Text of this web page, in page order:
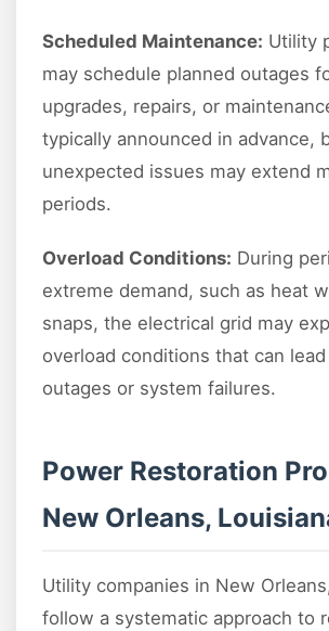
Scheduled Maintenance: Utility
may schedule planned outages
upgrades, repairs, or
typically announced in advance,
unexpected issues may extend
periods.
Overload Conditions: During
extreme demand, such as heat
snaps, the electrical grid may
overload conditions that can
outages or system failures.
Power Restoration
New Orleans,
Utility companies in New
follow a systematic approach to